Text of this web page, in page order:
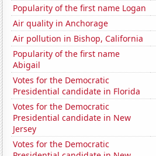
Popularity of the first name Logan
Air quality in Anchorage
Air pollution in Bishop, California
Popularity of the first name
Abigail
Votes for the Democratic
Presidential candidate in Florida
Votes for the Democratic
Presidential candidate in New
Jersey
Votes for the Democratic